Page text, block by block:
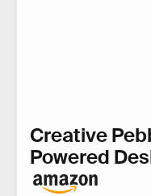
Creative
Powered